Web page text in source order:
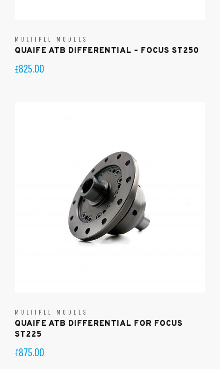
MULTIPLE MODELS
QUAIFE ATB DIFFERENTIAL – FOCUS ST250
£825.00
MULTIPLE MODELS
QUAIFE ATB DIFFERENTIAL FOR FOCUS
ST225
£875.00